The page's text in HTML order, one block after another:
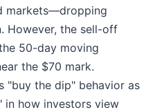
markets—dropping
However, the sell-off
50-day moving
the $70 mark.
"buy the dip" behavior as
in how investors view